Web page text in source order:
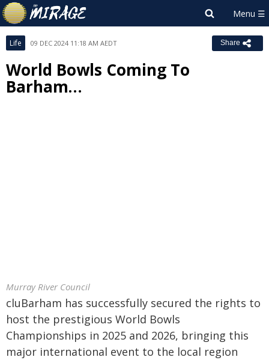
Life 09 DEC 2024 11:18 AM AEDT Share
World Bowls Coming To
Barham…
Murray River Council
cluBarham has successfully secured the rights to
host the prestigious World Bowls
Championships in 2025 and 2026, bringing this
major international event to the local region